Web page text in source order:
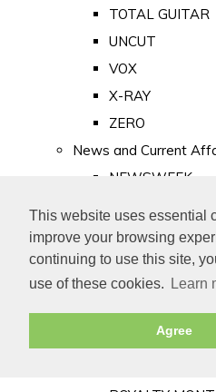
This website uses essential
improve your browsing
continuing to use this site,
use of these cookies.
Learn
Agree
TOTAL GUITAR
UNCUT
VOX
X-RAY
ZERO
News and Current
NEWSWEEK
PUNCH
TIME
Old Newspapers
Royalty
MAJESTY